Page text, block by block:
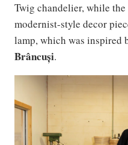
Twig chandelier, while
modernist-style decor
lamp, which was inspired
Brâncuși.